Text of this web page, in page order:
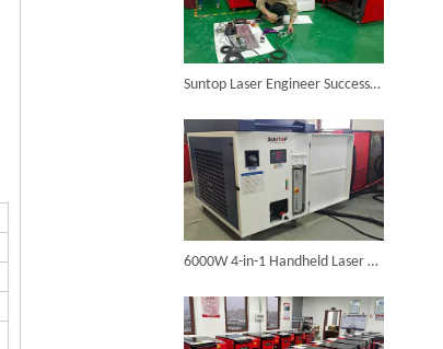
Suntop Laser Engineer Successfully Resolves Issues for Spanish Welding Machine Client Via Video Call
6000W 4-in-1 Handheld Laser Welder Customized for Spanish Client Completed Assembly And Testing, Ready for Shipment